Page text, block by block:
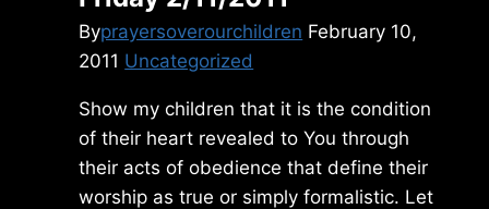
Byprayersoverourchildren February 10,
2011 Uncategorized
Show my children that it is the condition
of their heart revealed to You through
their acts of obedience that define their
worship as true or simply formalistic. Let